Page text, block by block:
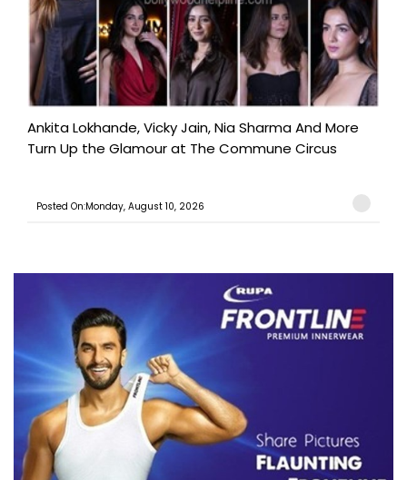
Ankita Lokhande, Vicky Jain, Nia Sharma And More
Turn Up the Glamour at The Commune Circus
Posted On:Monday, August 10, 2026